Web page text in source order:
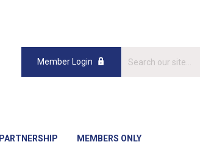
Member Login
PARTNERSHIP MEMBERS ONLY